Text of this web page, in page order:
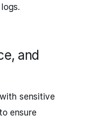
and
sensitive
ensure